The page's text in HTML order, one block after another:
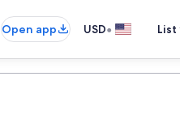
Open app USD•